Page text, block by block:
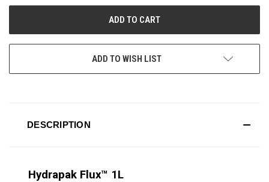
ADD TO WISH LIST
DESCRIPTION
Hydrapak Flux™ 1L